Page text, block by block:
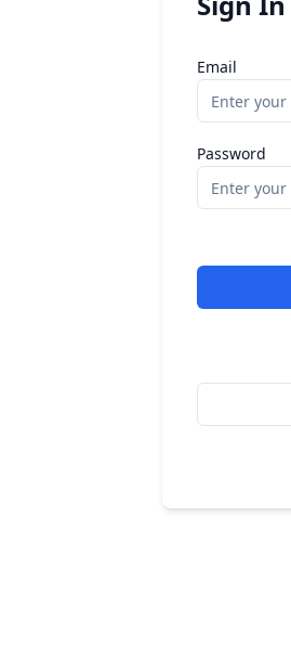
Email
Password